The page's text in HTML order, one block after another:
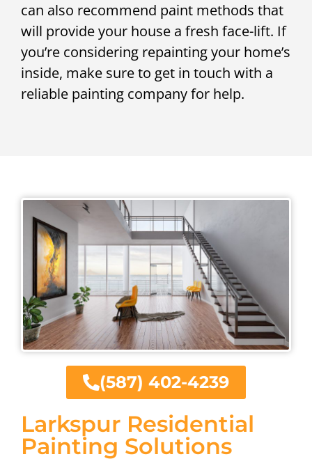
can also recommend paint methods that
will provide your house a fresh face-lift. If
you’re considering repainting your home’s
inside, make sure to get in touch with a
reliable painting company for help.
Larkspur Residential
Painting Solutions
(587) 402-4239